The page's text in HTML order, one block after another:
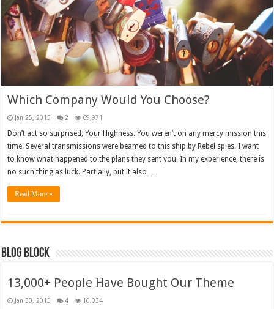
Which Company Would You Choose?
Jan 25, 2015 2 69,971
Don’t act so surprised, Your Highness. You weren’t on any mercy mission this
time. Several transmissions were beamed to this ship by Rebel spies. I want
to know what happened to the plans they sent you. In my experience, there is
no such thing as luck. Partially, but it also …
Read More »
Blog Block
13,000+ People Have Bought Our Theme
Jan 30, 2015 4 10,034